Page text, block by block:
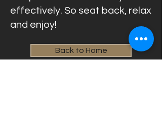
effectively. So seat back, relax
and enjoy!
Back to Home